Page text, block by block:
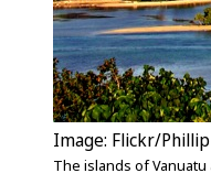
Image: Flickr/
The islands of